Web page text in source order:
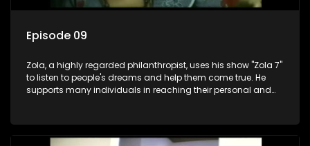
Episode 09
Zola, a highly regarded philanthropist, uses his show "Zola 7"
to listen to people's dreams and help them come true. He
supports many individuals in reaching their personal and